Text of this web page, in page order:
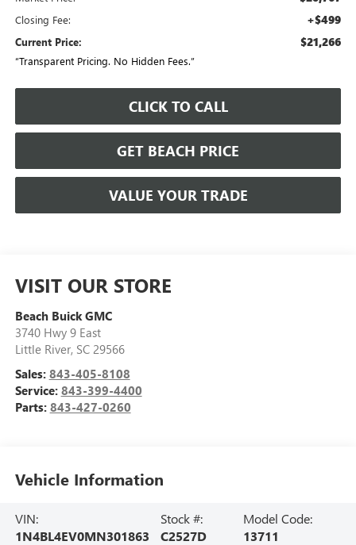
Closing Fee: +$499
Current Price: $21,266
“Transparent Pricing. No Hidden Fees.”
CLICK TO CALL
GET BEACH PRICE
VALUE YOUR TRADE
VISIT OUR STORE
Beach Buick GMC
3740 Hwy 9 East
Little River, SC 29566
Sales: 843-405-8108
Service: 843-399-4400
Parts: 843-427-0260
Vehicle Information
VIN:
1N4BL4EV0MN301863
Stock #:
C2527D
Model Code:
13711